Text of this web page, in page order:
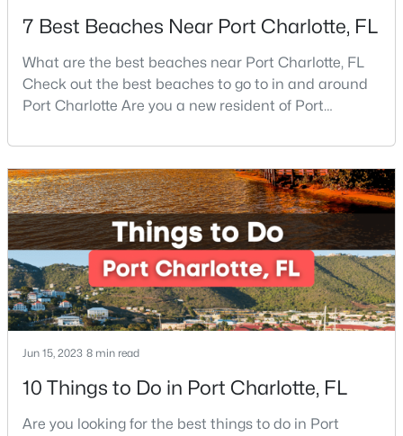
$235,000 Coming Soon
3
Beds
2
Baths
1080
Sqft
0.147
Acres
2664 Old Steele Creek Rd, Charlotte, NC 28208
MLS#: CAR4411594
New - 4 Hours Ago
7 Best Beaches Near Port Charlotte, FL
What are the best beaches near Port Charlotte, FL
Check out the best beaches to go to in and around
Port Charlotte Are you a new resident of Port
next vacation or relaxation spot Well, you are in the
right place because Port Charlotte has some of the
best beaches, while it is also located around other
famous beaches. Port Charlotte is on Floridas
Jun 15, 2023 8 min read
10 Things to Do in Port Charlotte, FL
Are you looking for the best things to do in Port